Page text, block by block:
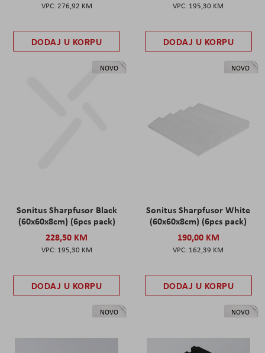
276,92 KM
DODAJ U KORPU
195,30 KM
DODAJ U KORPU
NOVO
Sonitus Sharpfusor Black
(60x60x8cm) (6pcs pack)
228,50 KM
195,30 KM
DODAJ U KORPU
NOVO
Sonitus Sharpfusor White
(60x60x8cm) (6pcs pack)
190,00 KM
162,39 KM
DODAJ U KORPU
NOVO NOVO